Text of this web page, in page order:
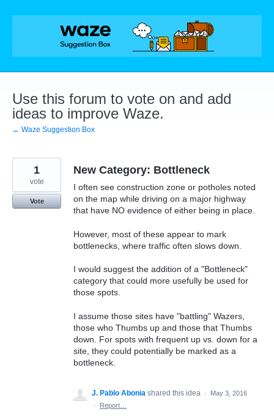
Skip
Use this forum to vote on and add
ideas to improve Waze.
← Waze Suggestion Box
New Category: Bottleneck
I often see construction zone or potholes noted
on the map while driving on a major highway
that have NO evidence of either being in place.
However, most of these appear to mark
bottlenecks, where traffic often slows down.
I would suggest the addition of a "Bottleneck"
category that could more usefully be used for
those spots.
I assume those sites have "battling" Wazers,
those who Thumbs up and those that Thumbs
down. For spots with frequent up vs. down for a
site, they could potentially be marked as a
bottleneck.
1
vote
Vote
J. Pablo Abonia shared this idea ·
May 3, 2016
·
Report…